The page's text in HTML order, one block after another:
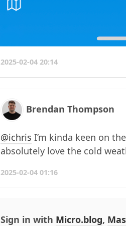
2025-02-04 20:14
Brendan Thompson
@ichris I’m kinda keen on
absolutely love the cold
2025-02-04 01:16
Sign in with Micro.blog,